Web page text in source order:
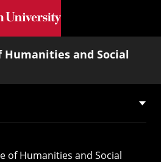
main content
Humanities and Social
of Humanities and Social